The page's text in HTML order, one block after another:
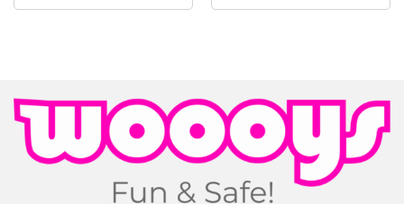
through
₹1,140.00